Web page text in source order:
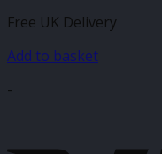
Free UK Delivery
Add to basket
-